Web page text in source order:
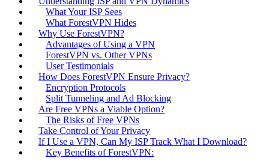
What Your ISP Sees
What ForestVPN Hides
Why Use ForestVPN?
Advantages of Using a VPN
ForestVPN vs. Other VPNs
User Testimonials
How Does ForestVPN Ensure Privacy?
Encryption Protocols
Split Tunneling and Ad Blocking
Are Free VPNs a Viable Option?
The Risks of Free VPNs
Take Control of Your Privacy
If I Use a VPN, Can My ISP Track What I Download?
Key Benefits of ForestVPN: